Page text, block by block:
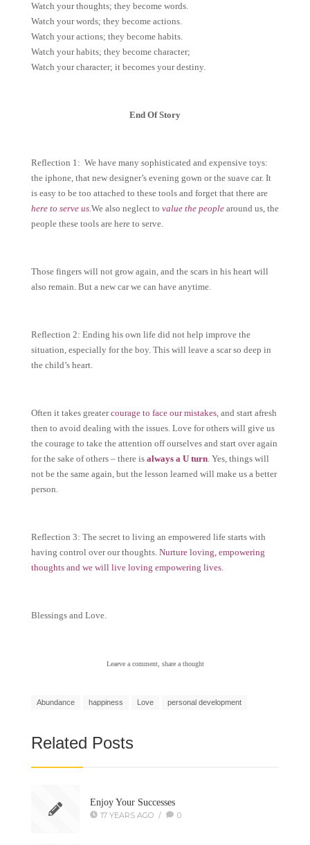
Watch your thoughts; they become words.
Watch your words; they become actions.
Watch your actions; they become habits.
Watch your habits; they become character;
Watch your character; it becomes your destiny.
End Of Story
Reflection 1: We have many sophisticated and expensive toys:
the iphone, that new designer’s evening gown or the suave car. It
is easy to be too attached to these tools and forget that there are
here to serve us.We also neglect to value the people around us, the
people these tools are here to serve.
Those fingers will not grow again, and the scars in his heart will
also remain. But a new car we can have anytime.
Reflection 2: Ending his own life did not help improve the
situation, especially for the boy. This will leave a scar so deep in
the child’s heart.
Often it takes greatercourage to face our mistakes, and start afresh
then to avoid dealing with the issues. Love for others will give us
the courage to take the attention off ourselves and start over again
for the sake of others – there is always a U turn. Yes, things will
not be the same again, but the lesson learned will make us a better
person.
Reflection 3: The secret to living an empowered life starts with
having control over our thoughts. Nurture loving, empowering
thoughts and we will live loving empowering lives.
Blessings and Love.
Leaeve a comment, share a thought
Abundance happiness Love personal development
Related Posts
Enjoy Your Successes
17 YEARS AGO / 0